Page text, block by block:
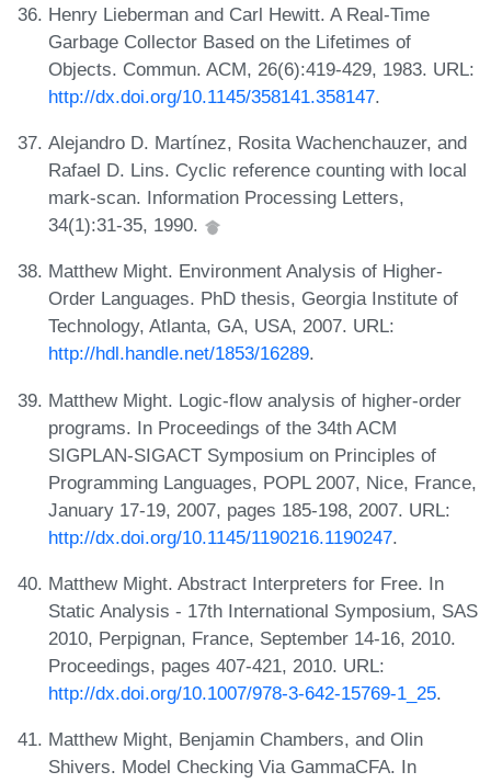
Henry Lieberman and Carl Hewitt. A Real-Time
Garbage Collector Based on the Lifetimes of
Objects. Commun. ACM, 26(6):419-429, 1983. URL:
http://dx.doi.org/10.1145/358141.358147.
Alejandro D. Martínez, Rosita Wachenchauzer, and
Rafael D. Lins. Cyclic reference counting with local
mark-scan. Information Processing Letters,
34(1):31-35, 1990.
Matthew Might. Environment Analysis of Higher-
Order Languages. PhD thesis, Georgia Institute of
Technology, Atlanta, GA, USA, 2007. URL:
http://hdl.handle.net/1853/16289.
Matthew Might. Logic-flow analysis of higher-order
programs. In Proceedings of the 34th ACM
SIGPLAN-SIGACT Symposium on Principles of
Programming Languages, POPL 2007, Nice, France,
January 17-19, 2007, pages 185-198, 2007. URL:
http://dx.doi.org/10.1145/1190216.1190247.
Matthew Might. Abstract Interpreters for Free. In
Static Analysis - 17th International Symposium, SAS
2010, Perpignan, France, September 14-16, 2010.
Proceedings, pages 407-421, 2010. URL:
http://dx.doi.org/10.1007/978-3-642-15769-1_25.
Matthew Might, Benjamin Chambers, and Olin
Shivers. Model Checking Via GammaCFA. In